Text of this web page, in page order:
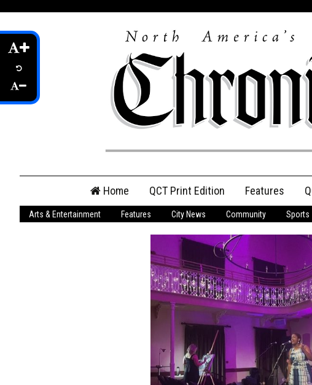
content
Home QCT Print Edition
QCT Online Print
Login
Employment
Obituaries
My Account My
Subscribe
Features
Arts & Entertainment Features City News Community Sports